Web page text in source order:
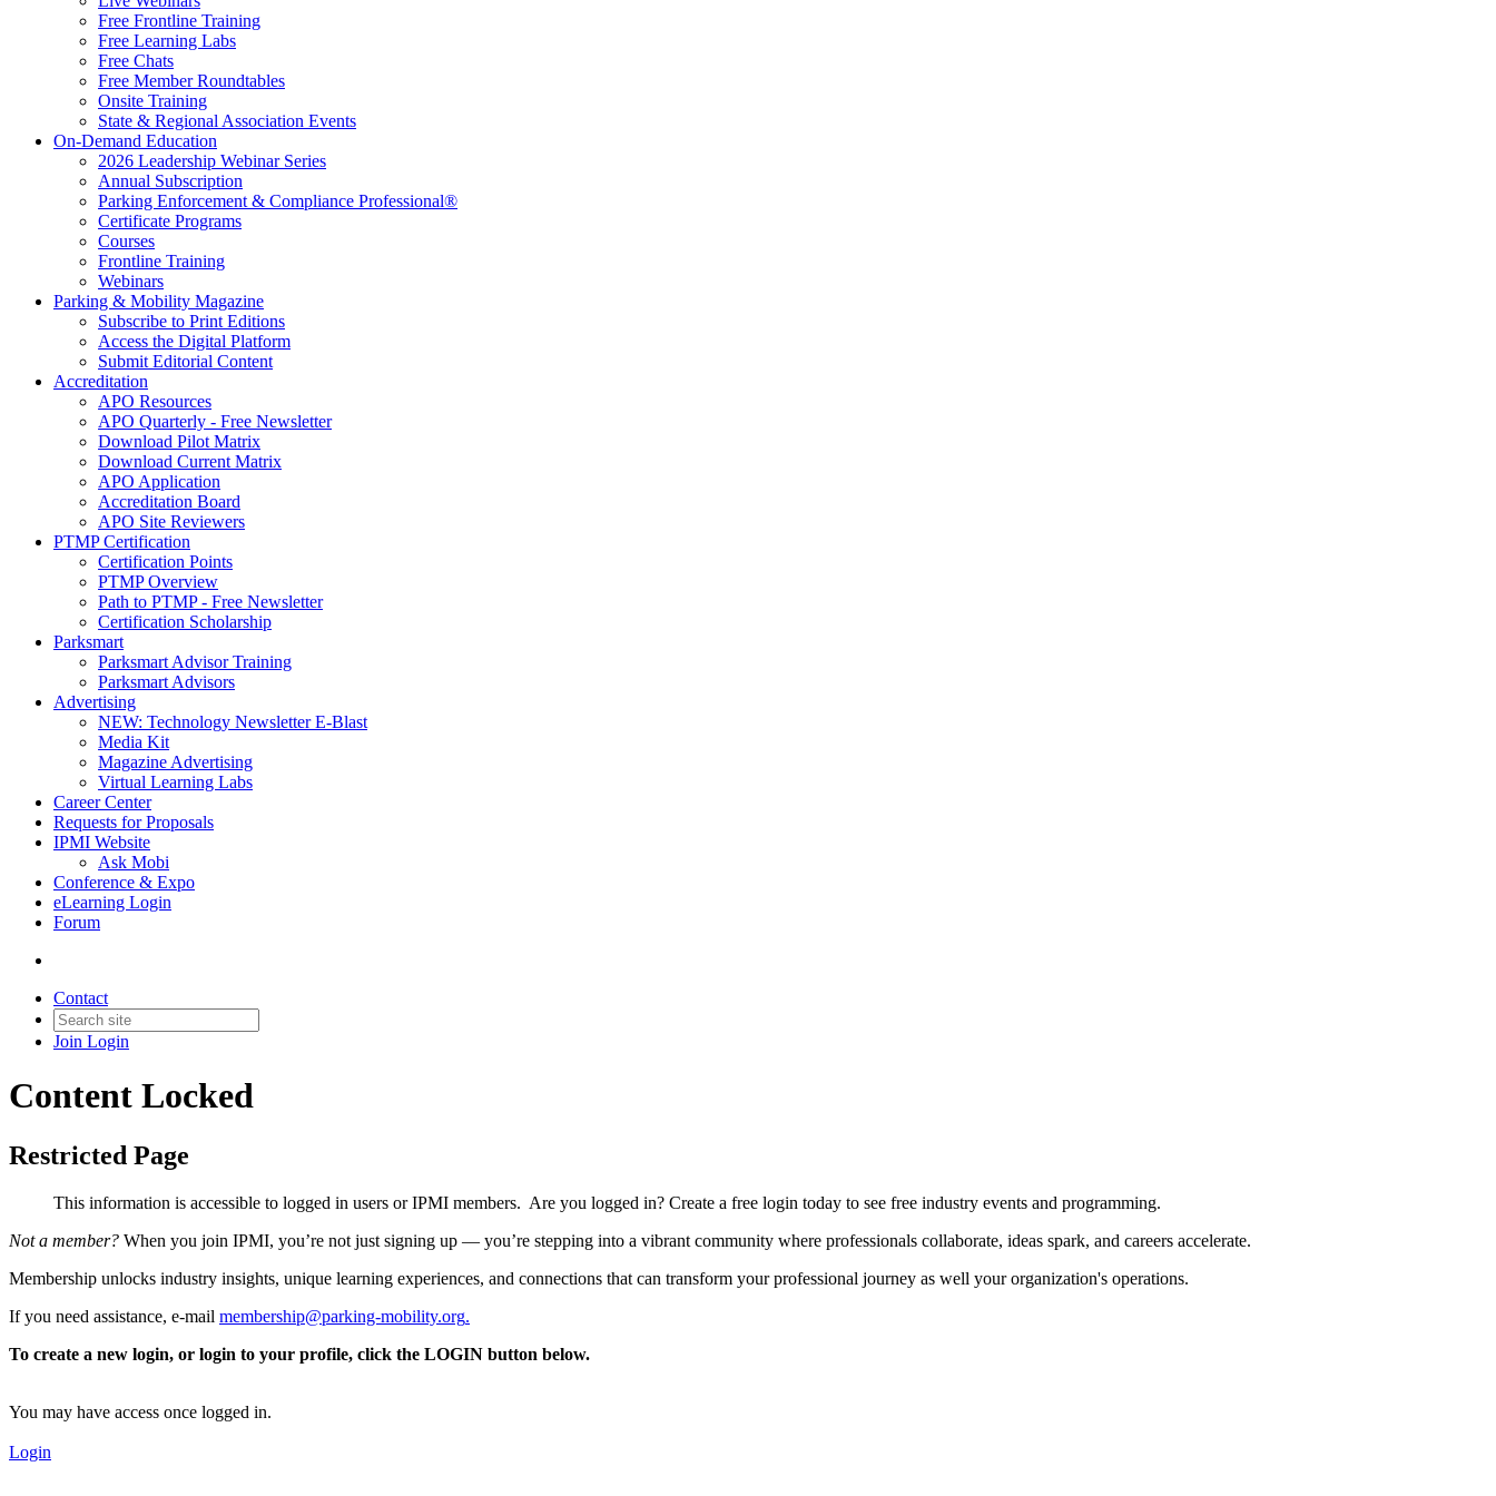
Free Frontline Training
Free Learning Labs
Free Chats
Free Member Roundtables
Onsite Training
State & Regional Association Events
On-Demand Education
2026 Leadership Webinar Series
Annual Subscription
Parking Enforcement & Compliance Professional®
Certificate Programs
Courses
Frontline Training
Webinars
Parking & Mobility Magazine
Subscribe to Print Editions
Access the Digital Platform
Submit Editorial Content
Accreditation
APO Resources
APO Quarterly - Free Newsletter
Download Pilot Matrix
Download Current Matrix
APO Application
Accreditation Board
APO Site Reviewers
PTMP Certification
Certification Points
PTMP Overview
Path to PTMP - Free Newsletter
Certification Scholarship
Parksmart
Parksmart Advisor Training
Parksmart Advisors
Advertising
NEW: Technology Newsletter E-Blast
Media Kit
Magazine Advertising
Virtual Learning Labs
Career Center
Requests for Proposals
IPMI Website
Ask Mobi
Conference & Expo
eLearning Login
Forum
Contact
Join Login
Content Locked
Restricted Page
This information is accessible to logged in users or IPMI members. Are you logged in? Create a free login today to see free industry events and programming.
Not a member? When you join IPMI, you’re not just signing up — you’re stepping into a vibrant community where professionals collaborate, ideas spark, and careers accelerate.
Membership unlocks industry insights, unique learning experiences, and connections that can transform your professional journey as well your organization's operations.
If you need assistance, e-mail membership@parking-mobility.org.
To create a new login, or login to your profile, click the LOGIN button below.
You may have access once logged in.
Login